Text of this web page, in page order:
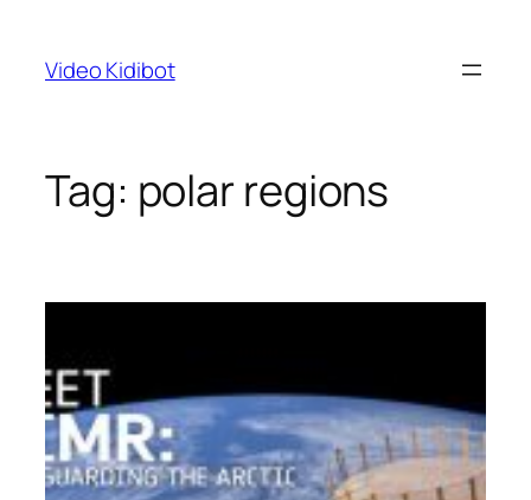
content
Video Kidibot
Tag: polar regions